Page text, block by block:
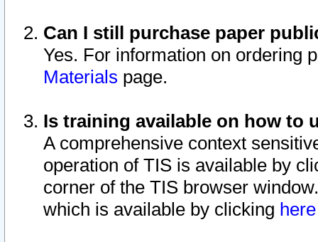
Can I still purchase paper
Yes. For information on ordering
Materials page.
Is training available on how to
A comprehensive context
operation of TIS is available by
corner of the TIS browser
which is available by clicking